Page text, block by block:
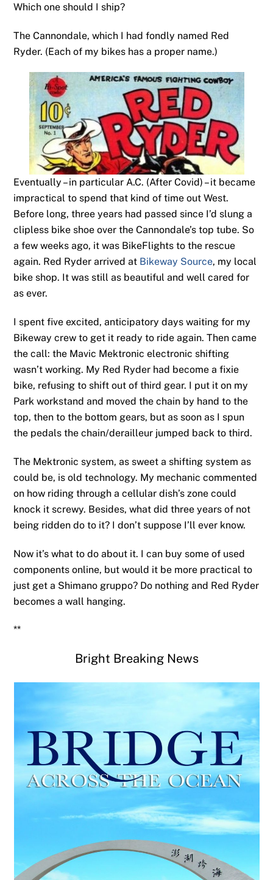
Which one should I ship?
The Cannondale, which I had fondly named Red
Ryder. (Each of my bikes has a proper name.)
Eventually – in particular A.C. (After Covid) – it became
impractical to spend that kind of time out West.
Before long, three years had passed since I’d slung a
clipless bike shoe over the Cannondale’s top tube. So
a few weeks ago, it was BikeFlights to the rescue
again. Red Ryder arrived at Bikeway Source, my local
bike shop. It was still as beautiful and well cared for
as ever.
I spent five excited, anticipatory days waiting for my
Bikeway crew to get it ready to ride again. Then came
the call: the Mavic Mektronic electronic shifting
wasn’t working. My Red Ryder had become a fixie
bike, refusing to shift out of third gear. I put it on my
Park workstand and moved the chain by hand to the
top, then to the bottom gears, but as soon as I spun
the pedals the chain/derailleur jumped back to third.
The Mektronic system, as sweet a shifting system as
could be, is old technology. My mechanic commented
on how riding through a cellular dish’s zone could
knock it screwy. Besides, what did three years of not
being ridden do to it? I don’t suppose I’ll ever know.
Now it’s what to do about it. I can buy some of used
components online, but would it be more practical to
just get a Shimano gruppo? Do nothing and Red Ryder
becomes a wall hanging.
**
Bright Breaking News